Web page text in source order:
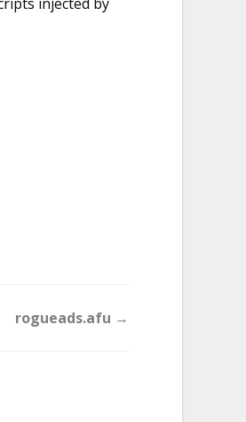
rogueads.afu →